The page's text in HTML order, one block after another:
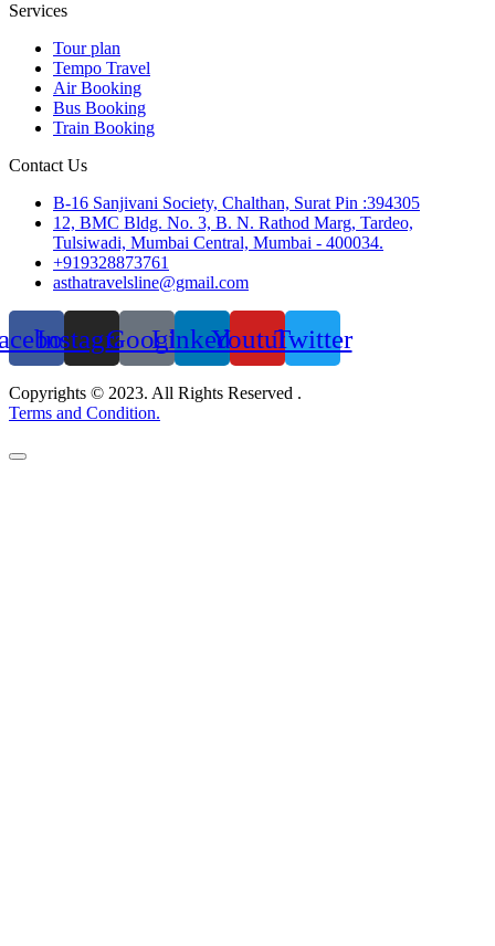
Services
Tour plan
Tempo Travel
Air Booking
Bus Booking
Train Booking
Contact Us
B-16 Sanjivani Society, Chalthan, Surat Pin :394305
12, BMC Bldg. No. 3, B. N. Rathod Marg, Tardeo,
Tulsiwadi, Mumbai Central, Mumbai - 400034.
+919328873761
asthatravelsline@gmail.com
InstagramGoogleLinkedinYoutubeTwitter
Copyrights © 2023. All Rights Reserved .
Terms and Condition.